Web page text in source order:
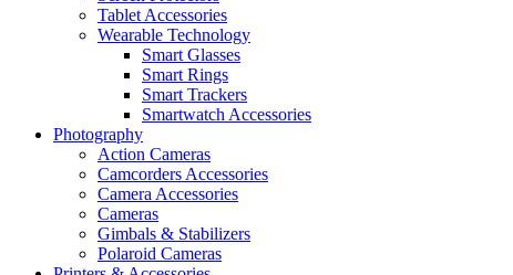
Tablet Accessories
Wearable Technology
Smart Glasses
Smart Rings
Smart Trackers
Smartwatch Accessories
Photography
Action Cameras
Camcorders Accessories
Camera Accessories
Cameras
Gimbals & Stabilizers
Polaroid Cameras